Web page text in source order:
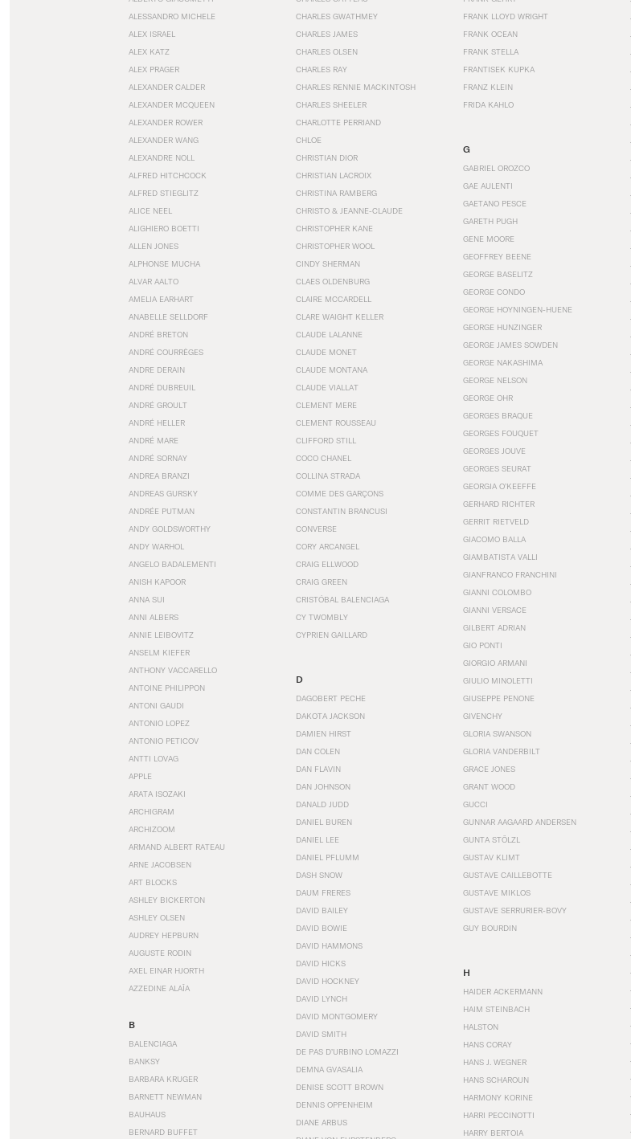
ALESSANDRO MICHELE
ALEX ISRAEL
ALEX KATZ
ALEX PRAGER
ALEXANDER CALDER
ALEXANDER MCQUEEN
ALEXANDER ROWER
ALEXANDER WANG
ALEXANDRE NOLL
ALFRED HITCHCOCK
ALFRED STIEGLITZ
ALICE NEEL
ALIGHIERO BOETTI
ALLEN JONES
ALPHONSE MUCHA
ALVAR AALTO
AMELIA EARHART
ANABELLE SELLDORF
ANDRÉ BRETON
ANDRÉ COURRÈGES
ANDRE DERAIN
ANDRÉ DUBREUIL
ANDRÉ GROULT
ANDRÉ HELLER
ANDRÉ MARE
ANDRÉ SORNAY
ANDREA BRANZI
ANDREAS GURSKY
ANDRÉE PUTMAN
ANDY GOLDSWORTHY
ANDY WARHOL
ANGELO BADALEMENTI
ANISH KAPOOR
ANNA SUI
ANNI ALBERS
ANNIE LEIBOVITZ
ANSELM KIEFER
ANTHONY VACCARELLO
ANTOINE PHILIPPON
ANTONI GAUDI
ANTONIO LOPEZ
ANTONIO PETICOV
ANTTI LOVAG
APPLE
ARATA ISOZAKI
ARCHIGRAM
ARCHIZOOM
ARMAND ALBERT RATEAU
ARNE JACOBSEN
ART BLOCKS
ASHLEY BICKERTON
ASHLEY OLSEN
AUDREY HEPBURN
AUGUSTE RODIN
AXEL EINAR HJORTH
AZZEDINE ALAÏA
B
BALENCIAGA
BANKSY
BARBARA KRUGER
BARNETT NEWMAN
BAUHAUS
BERNARD BUFFET
CHARLES GWATHMEY
CHARLES JAMES
CHARLES OLSEN
CHARLES RAY
CHARLES RENNIE MACKINTOSH
CHARLES SHEELER
CHARLOTTE PERRIAND
CHLOE
CHRISTIAN DIOR
CHRISTIAN LACROIX
CHRISTINA RAMBERG
CHRISTO & JEANNE-CLAUDE
CHRISTOPHER KANE
CHRISTOPHER WOOL
CINDY SHERMAN
CLAES OLDENBURG
CLAIRE MCCARDELL
CLARE WAIGHT KELLER
CLAUDE LALANNE
CLAUDE MONET
CLAUDE MONTANA
CLAUDE VIALLAT
CLEMENT MERE
CLEMENT ROUSSEAU
CLIFFORD STILL
COCO CHANEL
COLLINA STRADA
COMME DES GARÇONS
CONSTANTIN BRANCUSI
CONVERSE
CORY ARCANGEL
CRAIG ELLWOOD
CRAIG GREEN
CRISTÓBAL BALENCIAGA
CY TWOMBLY
CYPRIEN GAILLARD
D
DAGOBERT PECHE
DAKOTA JACKSON
DAMIEN HIRST
DAN COLEN
DAN FLAVIN
DAN JOHNSON
DANALD JUDD
DANIEL BUREN
DANIEL LEE
DANIEL PFLUMM
DASH SNOW
DAUM FRERES
DAVID BAILEY
DAVID BOWIE
DAVID HAMMONS
DAVID HICKS
DAVID HOCKNEY
DAVID LYNCH
DAVID MONTGOMERY
DAVID SMITH
DE PAS D’URBINO LOMAZZI
DEMNA GVASALIA
DENISE SCOTT BROWN
DENNIS OPPENHEIM
DIANE ARBUS
FRANK LLOYD WRIGHT
FRANK OCEAN
FRANK STELLA
FRANTISEK KUPKA
FRANZ KLEIN
FRIDA KAHLO
G
GABRIEL OROZCO
GAE AULENTI
GAETANO PESCE
GARETH PUGH
GENE MOORE
GEOFFREY BEENE
GEORGE BASELITZ
GEORGE CONDO
GEORGE HOYNINGEN-HUENE
GEORGE HUNZINGER
GEORGE JAMES SOWDEN
GEORGE NAKASHIMA
GEORGE NELSON
GEORGE OHR
GEORGES BRAQUE
GEORGES FOUQUET
GEORGES JOUVE
GEORGES SEURAT
GEORGIA O’KEEFFE
GERHARD RICHTER
GERRIT RIETVELD
GIACOMO BALLA
GIAMBATISTA VALLI
GIANFRANCO FRANCHINI
GIANNI COLOMBO
GIANNI VERSACE
GILBERT ADRIAN
GIO PONTI
GIORGIO ARMANI
GIULIO MINOLETTI
GIUSEPPE PENONE
GIVENCHY
GLORIA SWANSON
GLORIA VANDERBILT
GRACE JONES
GRANT WOOD
GUCCI
GUNNAR AAGAARD ANDERSEN
GUNTA STÖLZL
GUSTAV KLIMT
GUSTAVE CAILLEBOTTE
GUSTAVE MIKLOS
GUSTAVE SERRURIER-BOVY
GUY BOURDIN
H
HAIDER ACKERMANN
HAIM STEINBACH
HALSTON
HANS CORAY
HANS J. WEGNER
HANS SCHAROUN
HARMONY KORINE
HARRI PECCINOTTI
HARRY BERTOIA